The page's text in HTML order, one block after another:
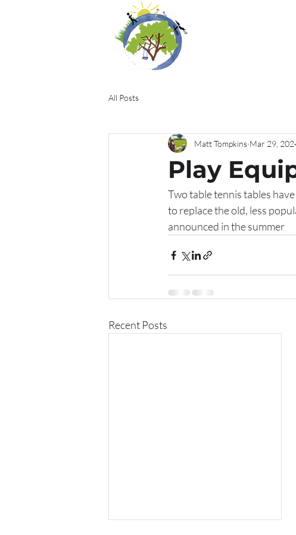
All Posts
Play
Matt Tompkins Mar 29,
Two table tennis tables
to replace the old, less
announced in the summer
Recent Posts